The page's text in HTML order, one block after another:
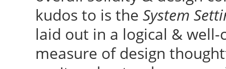
kudos to is the System
laid out in a logical &
measure of design